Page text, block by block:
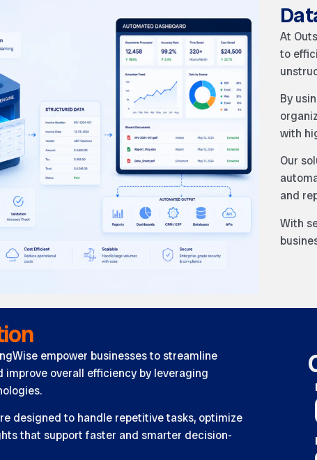
At
to
By
with
Our
and
With
empower businesses to streamline
overall efficiency by leveraging
designed to handle repetitive tasks, optimize
that support faster and smarter decision-